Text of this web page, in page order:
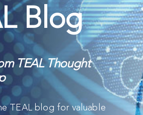
Blog
TEAL Thought
TEAL blog for valuable